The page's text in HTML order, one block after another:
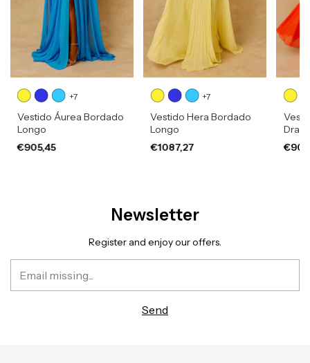
+7
Vestido Áurea Bordado
Longo
€905,45
+7
Vestido Hera Bordado
Longo
€1087,27
Newsletter
Register and enjoy our offers.